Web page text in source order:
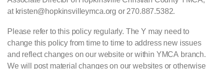
at kristen@hopkinsvilleymca.org or 270.887.5382.
Please refer to this policy regularly. The Y may need to
change this policy from time to time to address new issues
and reflect changes on our website or within YMCA branch.
We will post material changes on our websites or otherwise